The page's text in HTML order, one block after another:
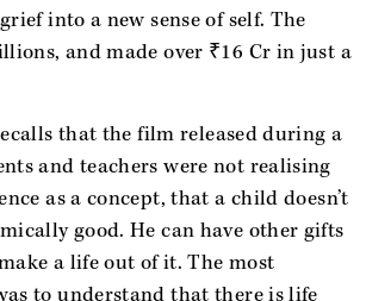
into a new sense of self. The
and made over ₹16 Cr in just a
that the film released during a
and teachers were not realising
as a concept, that a child doesn’t
good. He can have other gifts
a life out of it. The most
to understand that there is life